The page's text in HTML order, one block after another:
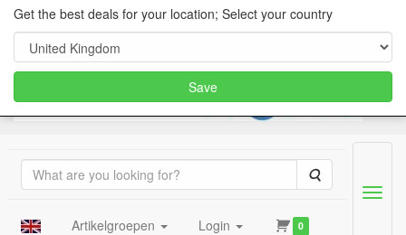
Search
Artikelgroepen Login 0
Menu
Get the best deals for your location; Select your country
Save